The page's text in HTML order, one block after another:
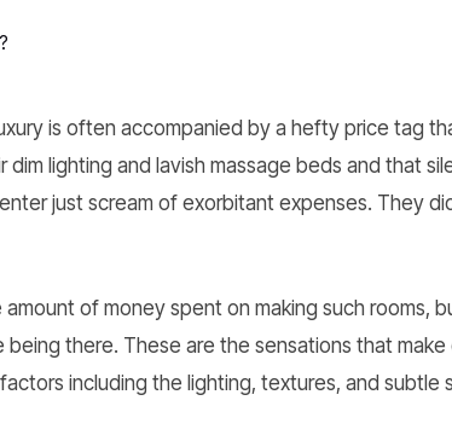
is often accompanied by a hefty price tag
lighting and lavish massage beds and that
just scream of exorbitant expenses. They
amount of money spent on making such rooms,
being there. These are the sensations that
including the lighting, textures, and subtle